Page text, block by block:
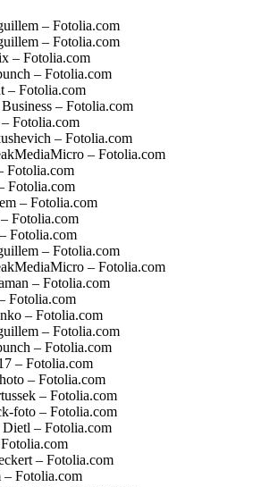
– Fotolia.com
– Fotolia.com
– Fotolia.com
– Fotolia.com
– Fotolia.com
– Fotolia.com
Fotolia.com
– Fotolia.com
– Fotolia.com
Fotolia.com
Fotolia.com
– Fotolia.com
Fotolia.com
Fotolia.com
– Fotolia.com
– Fotolia.com
– Fotolia.com
Fotolia.com
– Fotolia.com
– Fotolia.com
– Fotolia.com
– Fotolia.com
– Fotolia.com
– Fotolia.com
foto – Fotolia.com
– Fotolia.com
– Fotolia.com
Fotolia.com